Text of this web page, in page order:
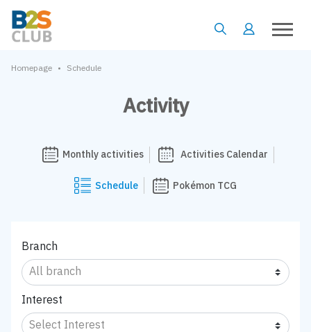
Homepage • Schedule
Activity
Monthly activities
Activities Calendar
Schedule
Pokémon TCG
Branch
Interest